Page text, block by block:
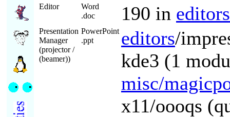
Editor
Word
.doc
190 in editors
Presentation
Manager
(projector /
(beamer))
PowerPoint
.ppt
editors/
kde3 (1
misc/
x11/oooqs